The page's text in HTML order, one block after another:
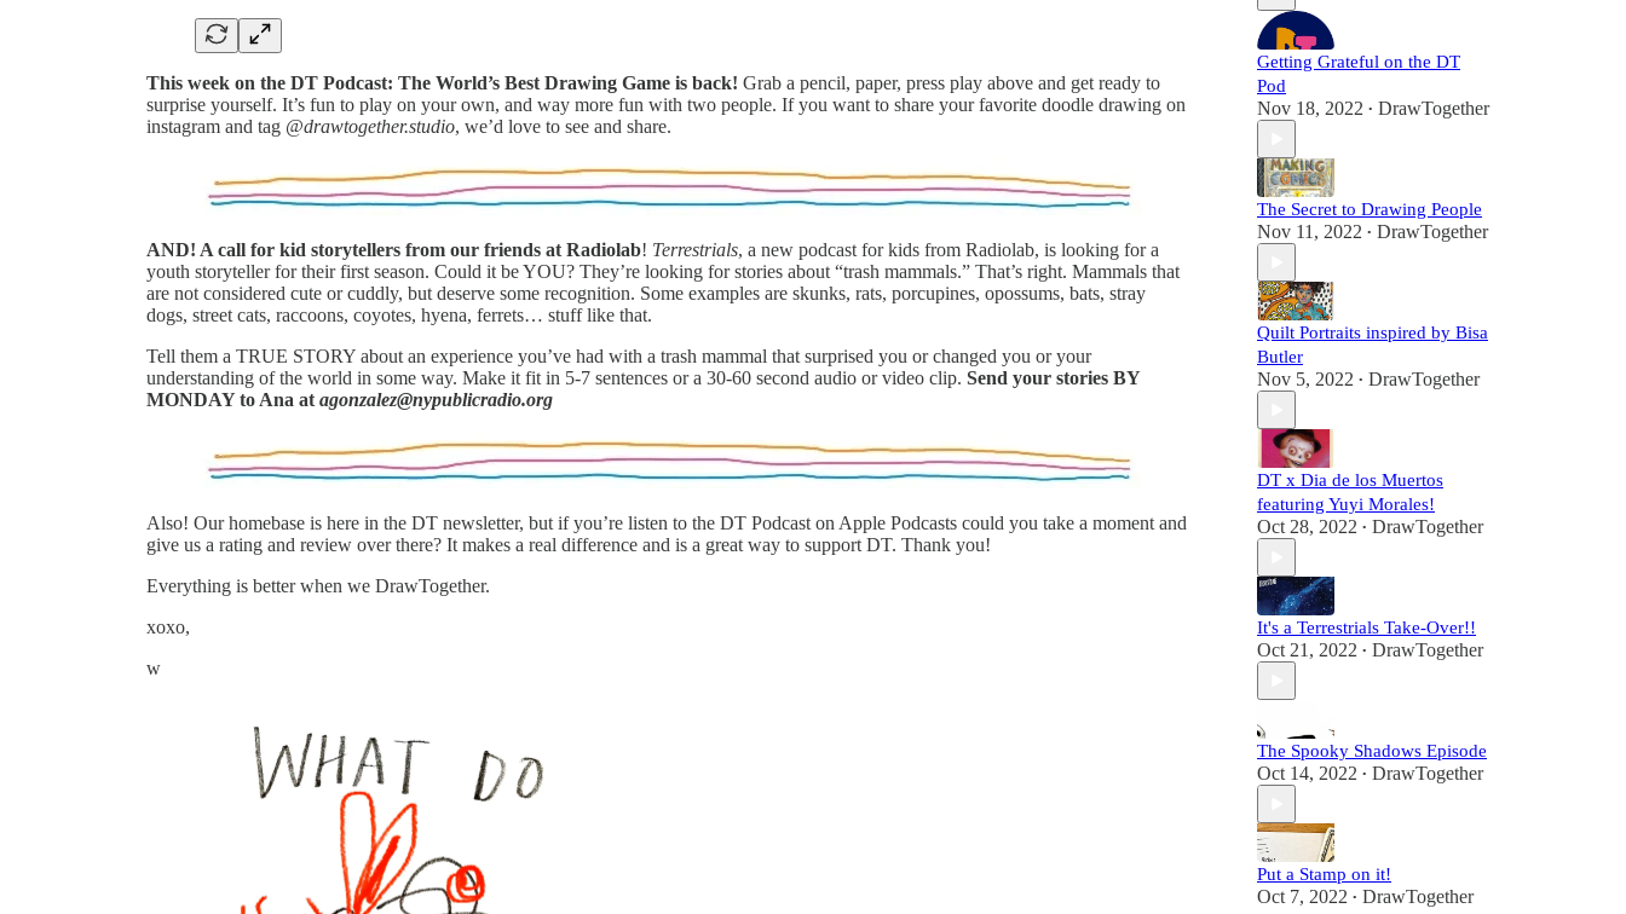
This week on the DT Podcast: The World’s Best Drawing Game is back! Grab a pencil, paper, press play above and get ready to
surprise yourself. It’s fun to play on your own, and way more fun with two people. If you want to share your favorite doodle drawing on
instagram and tag @drawtogether.studio, we’d love to see and share.
AND! A call for kid storytellers from our friends at Radiolab! Terrestrials, a new podcast for kids from Radiolab, is looking for a
youth storyteller for their first season. Could it be YOU? They’re looking for stories about “trash mammals.” That’s right. Mammals that
are not considered cute or cuddly, but deserve some recognition. Some examples are skunks, rats, porcupines, opossums, bats, stray
dogs, street cats, raccoons, coyotes, hyena, ferrets… stuff like that.
Tell them a TRUE STORY about an experience you’ve had with a trash mammal that surprised you or changed you or your
understanding of the world in some way. Make it fit in 5-7 sentences or a 30-60 second audio or video clip. Send your stories BY
MONDAY to Ana at agonzalez@nypublicradio.org
Also! Our homebase is here in the DT newsletter, but if you’re listen to the DT Podcast on Apple Podcasts could you take a moment and
give us a rating and review over there? It makes a real difference and is a great way to support DT. Thank you!
Everything is better when we DrawTogether.
xoxo,
w
Getting Grateful on the DT
Pod
Nov 18, 2022 • DrawTogether
The Secret to Drawing People
Nov 11, 2022 • DrawTogether
Quilt Portraits inspired by Bisa
Butler
Nov 5, 2022 • DrawTogether
DT x Dia de los Muertos
featuring Yuyi Morales!
Oct 28, 2022 • DrawTogether
It's a Terrestrials Take-Over!!
Oct 21, 2022 • DrawTogether
The Spooky Shadows Episode
Oct 14, 2022 • DrawTogether
Put a Stamp on it!
Oct 7, 2022 • DrawTogether